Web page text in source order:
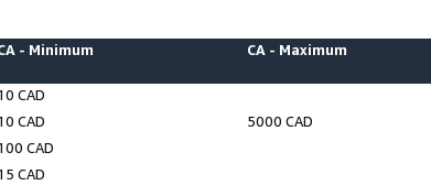
- Minimum CA - Maximum
CAD
CAD
5000 CAD
CAD
CAD